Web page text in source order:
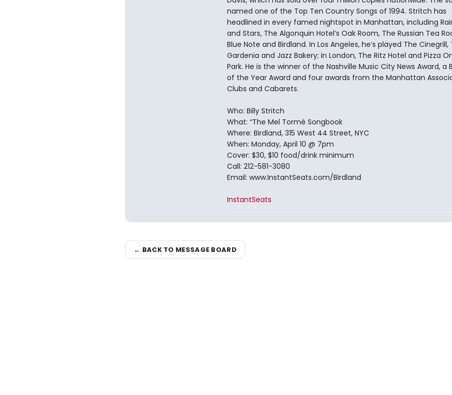
named one of the Top Ten Country Songs of 1994. Stritch has
headlined in every famed nightspot in Manhattan, including
and Stars, The Algonquin Hotel’s Oak Room, The Russian Tea
Blue Note and Birdland. In Los Angeles, he’s played The Cinegrill,
Gardenia and Jazz Bakery; in London, The Ritz Hotel and Pizza
Park. He is the winner of the Nashville Music City News Award, a
of the Year Award and four awards from the Manhattan
Clubs and Cabarets.
Who: Billy Stritch
What: “The Mel Tormé Songbook
Where: Birdland, 315 West 44 Street, NYC
When: Monday, April 10 @ 7pm
Cover: $30, $10 food/drink minimum
Call: 212-581-3080
Email: www.InstantSeats.com/Birdland
InstantSeats
← BACK TO MESSAGE BOARD